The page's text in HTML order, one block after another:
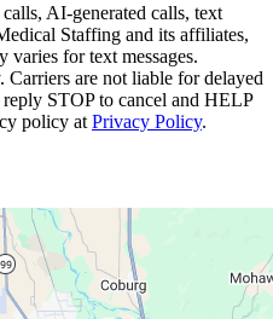
AI-generated calls, text
Staffing and its affiliates,
varies for text messages.
Carriers are not liable for delayed
STOP to cancel and HELP
policy at Privacy Policy.